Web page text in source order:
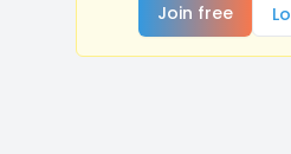
Join free